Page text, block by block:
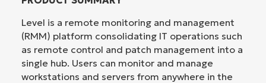
Level is a remote monitoring and management
(RMM) platform consolidating IT operations such
as remote control and patch management into a
single hub. Users can monitor and manage
workstations and servers from anywhere in the